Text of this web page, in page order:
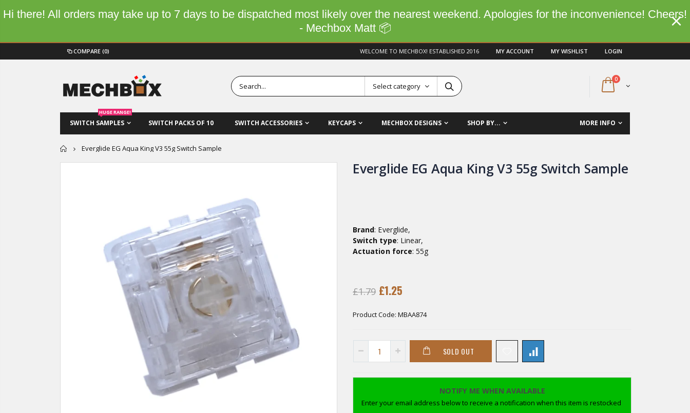
Hi there! All orders may take up to 7 days to be dispatched most likely over the nearest weekend. Apologies for the inconvenience! Cheers!
- Mechbox Matt 📦
COMPARE (0) WELCOME TO MECHBOX! ESTABLISHED 2016 MY ACCOUNT MY WISHLIST LOGIN
0
Select category
SWITCH SAMPLES
HUGE RANGE!
SWITCH PACKS OF 10 SWITCH ACCESSORIES KEYCAPS MECHBOX DESIGNS SHOP BY... MORE INFO
Home
Everglide EG Aqua King V3 55g Switch Sample
Everglide EG Aqua King V3 55g Switch Sample
Brand: Everglide,
Switch type: Linear,
Actuation force: 55g
£1.79 £1.25
Product Code: MBAA874
SOLD OUT
NOTIFY ME WHEN AVAILABLE
Enter your email address below to receive a notification when this item is restocked